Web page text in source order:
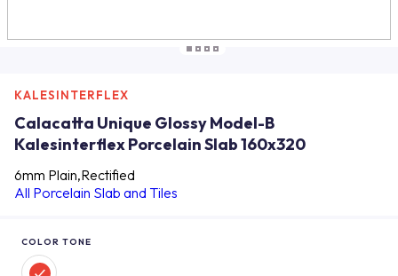
KALESINTERFLEX
Calacatta Unique Glossy Model-B
Kalesinterflex Porcelain Slab 160x320
6mm Plain,Rectified
All Porcelain Slab and Tiles
COLOR TONE